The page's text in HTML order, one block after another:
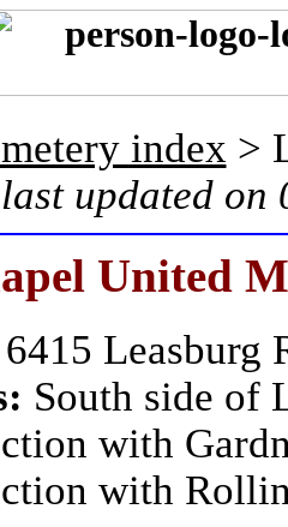
index >
updated on
United
Leasburg
South side of
with
with